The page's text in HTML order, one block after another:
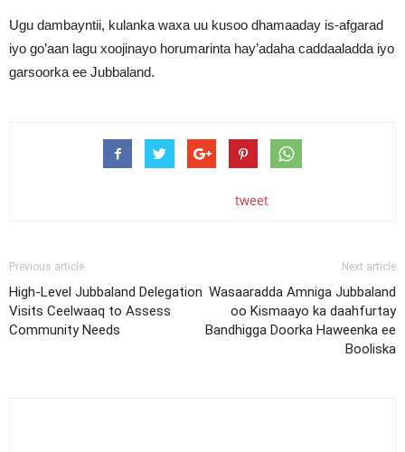
Ugu dambayntii, kulanka waxa uu kusoo dhamaaday is-afgarad
iyo go’aan lagu xoojinayo horumarinta hay’adaha caddaaladda iyo
garsoorka ee Jubbaland.
tweet
Previous article
High-Level Jubbaland Delegation
Visits Ceelwaaq to Assess
Community Needs
Next article
Wasaaradda Amniga Jubbaland
oo Kismaayo ka daahfurtay
Bandhigga Doorka Haweenka ee
Booliska